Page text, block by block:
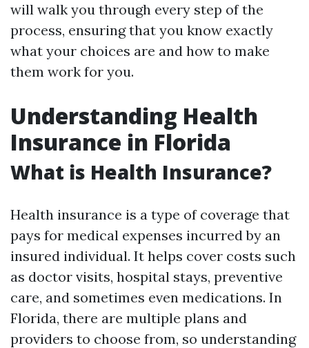
will walk you through every step of the
process, ensuring that you know exactly
what your choices are and how to make
them work for you.
Understanding Health
Insurance in Florida
What is Health Insurance?
Health insurance is a type of coverage that
pays for medical expenses incurred by an
insured individual. It helps cover costs such
as doctor visits, hospital stays, preventive
care, and sometimes even medications. In
Florida, there are multiple plans and
providers to choose from, so understanding